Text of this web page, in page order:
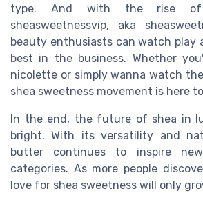
type. And with the rise of
sheasweetnessvip, aka
beauty enthusiasts can watch play
best in the business. Whether
nicolette or simply wanna watch
shea sweetness movement is here
In the end, the future of shea in
bright. With its versatility and
butter continues to inspire
categories. As more people
love for shea sweetness will only